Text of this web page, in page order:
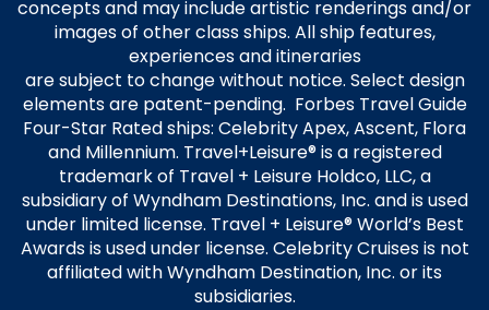
concepts and may include artistic renderings and/or
images of other class ships. All ship features,
experiences and itineraries
are subject to change without notice. Select design
elements are patent-pending. Forbes Travel Guide
Four-Star Rated ships: Celebrity Apex, Ascent, Flora
and Millennium. Travel+Leisure® is a registered
trademark of Travel + Leisure Holdco, LLC, a
subsidiary of Wyndham Destinations, Inc. and is used
under limited license. Travel + Leisure® World’s Best
Awards is used under license. Celebrity Cruises is not
affiliated with Wyndham Destination, Inc. or its
subsidiaries.